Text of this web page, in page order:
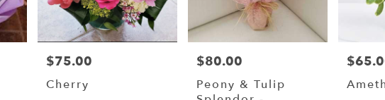
Price:
$75.00
Cherry
Price:
$80.00
Peony & Tulip
Price: